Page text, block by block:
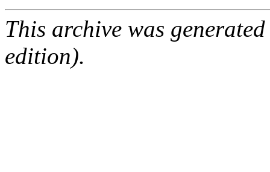
This archive was
edition).